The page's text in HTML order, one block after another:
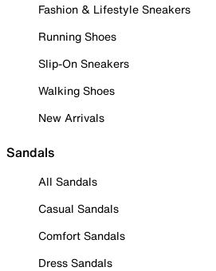
Fashion & Lifestyle Sneakers
Running Shoes
Slip-On Sneakers
Walking Shoes
New Arrivals
Sandals
All Sandals
Casual Sandals
Comfort Sandals
Dress Sandals